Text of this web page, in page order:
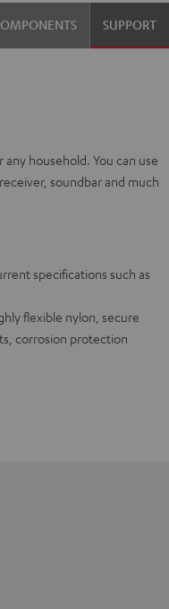
SUPPORT
household. You can use
soundbar and much
specifications such as
flexible nylon, secure
corrosion protection